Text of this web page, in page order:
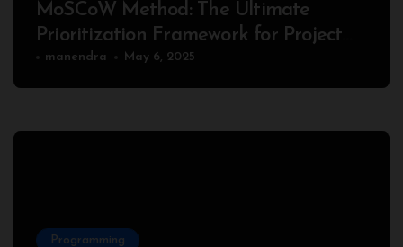
MoSCoW Method: The Ultimate
Prioritization Framework for Project
Success
manendra May 6, 2025
Programming